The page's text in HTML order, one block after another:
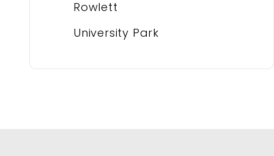
Rowlett
University Park